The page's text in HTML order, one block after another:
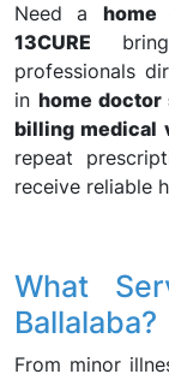
Need a home
13CURE
professionals
inhome
billing medical
repeat
receive reliable
What
Ballalaba?
From minor